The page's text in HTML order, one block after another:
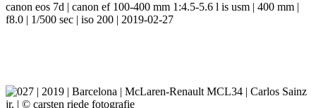
canon eos 7d | canon ef 100-400 mm 1:4.5-5.6 l is usm | 400 mm |
f8.0 | 1/500 sec | iso 200 | 2019-02-27